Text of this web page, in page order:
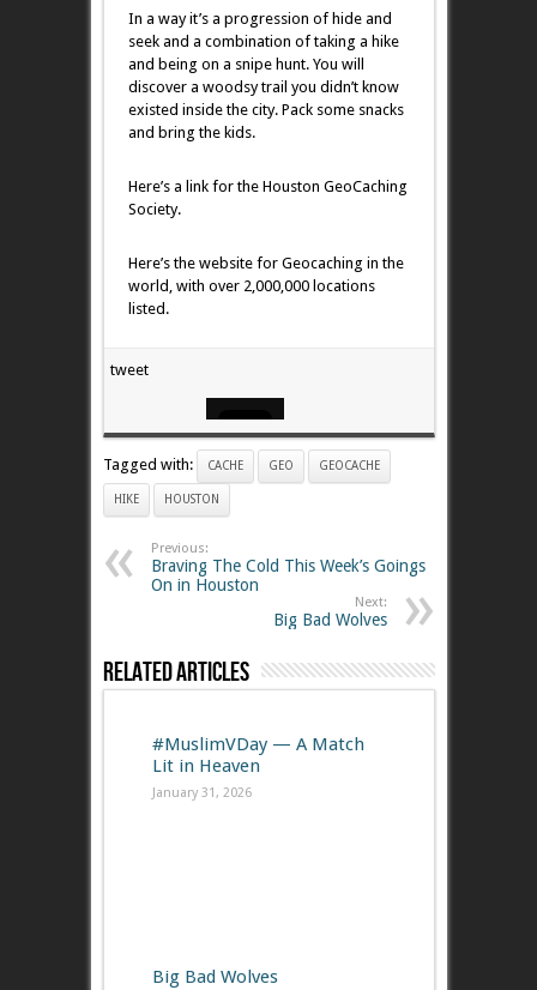
In a way it’s a progression of hide and
seek and a combination of taking a hike
and being on a snipe hunt. You will
discover a woodsy trail you didn’t know
existed inside the city. Pack some snacks
and bring the kids.
Here’s a link for the Houston GeoCaching
Society.
Here’s the website for Geocaching in the
world, with over 2,000,000 locations
listed.
tweet
Tagged with: CACHE GEO GEOCACHE
HIKE HOUSTON
Previous:
Braving The Cold This Week’s Goings
On in Houston
Next:
Big Bad Wolves
Related Articles
#MuslimVDay — A Match
Lit in Heaven
January 31, 2026
Big Bad Wolves